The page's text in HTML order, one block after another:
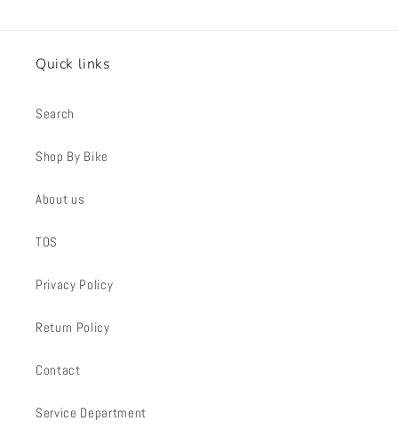
Quick links
Search
Shop By Bike
About us
TOS
Privacy Policy
Return Policy
Contact
Service Department